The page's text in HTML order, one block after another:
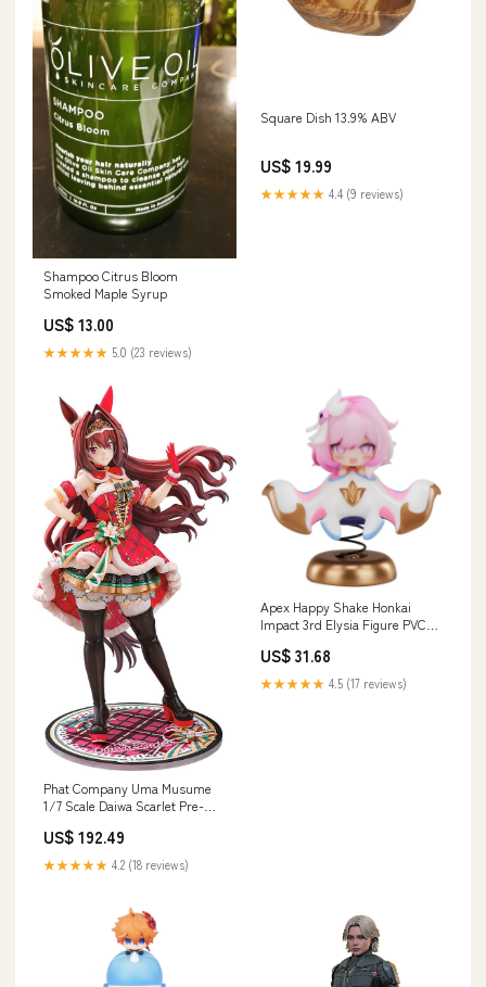
Shampoo Citrus Bloom
Smoked Maple Syrup
US$ 13.00
★★★★★ 5.0 (23 reviews)
Square Dish 13.9% ABV
US$ 19.99
★★★★★ 4.4 (9 reviews)
Phat Company Uma Musume
1/7 Scale Daiwa Scarlet Pre-
Category_Shodo
US$ 192.49
★★★★★ 4.2 (18 reviews)
Apex Happy Shake Honkai
Impact 3rd Elysia Figure PVC
Brand_ABS2AM-A
US$ 31.68
★★★★★ 4.5 (17 reviews)